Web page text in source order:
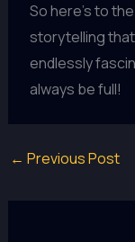
So here’s to
storytelling
endlessly
always be full!
← Previous Post